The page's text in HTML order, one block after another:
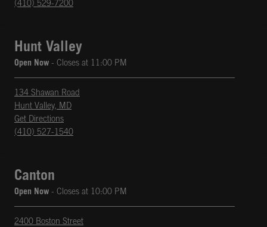
(410) 529-7200
Hunt Valley
Open Now - Closes at 11:00 PM
134 Shawan Road
Hunt Valley, MD
Get Directions
Opens in New Tab
phone
(410) 527-1540
Canton
Open Now - Closes at 10:00 PM
2400 Boston Street